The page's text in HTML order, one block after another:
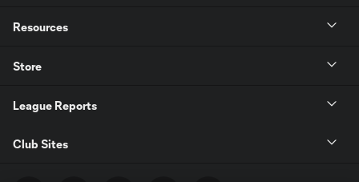
Resources
Store
League Reports
Club Sites